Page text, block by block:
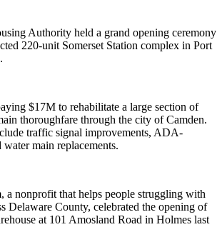
Authority held a grand opening ceremony
220-unit Somerset Station complex in Port
$17M to rehabilitate a large section of
thoroughfare through the city of Camden.
traffic signal improvements, ADA-
main replacements.
a nonprofit that helps people struggling with
Delaware County, celebrated the opening of
at 101 Amosland Road in Holmes last